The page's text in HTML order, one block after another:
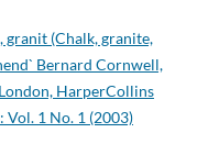
granit (Chalk, granite,
Bernard Cornwell,
HarperCollins
Vol. 1 No. 1 (2003)